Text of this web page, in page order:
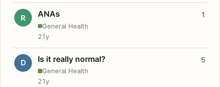
R ANAs
General Health
1
21y
D Is it really normal?
General Health
5
21y